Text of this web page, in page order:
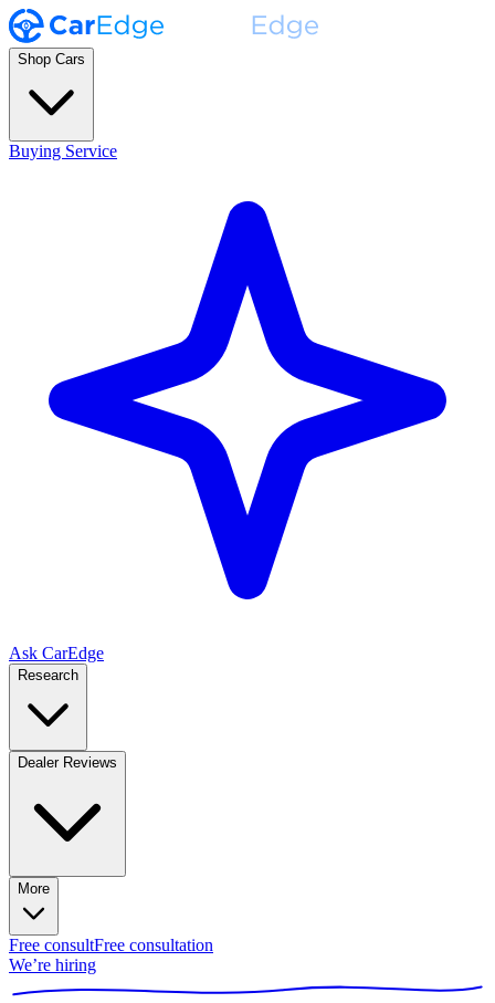
Shop Cars
Buying Service
Ask CarEdge
Research
Dealer Reviews
More
Free consultFree consultation
We’re hiring